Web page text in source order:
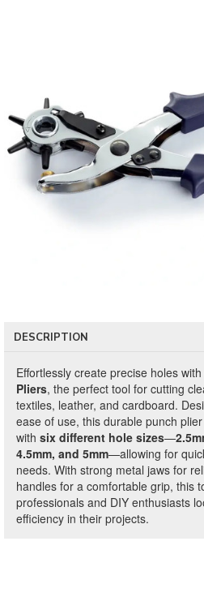
DESCRIPTION
Effortlessly create precise holes
Pliers, the perfect tool for cutting
textiles, leather, and cardboard.
ease of use, this durable punch
with six different hole sizes—
4.5mm, and 5mm—allowing for
needs. With strong metal jaws for
handles for a comfortable grip, this
professionals and DIY enthusiasts
efficiency in their projects.